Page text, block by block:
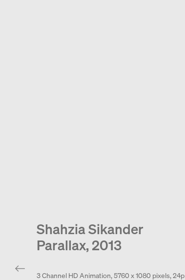
Shahzia Sikander
Parallax, 2013
3 Channel HD Animation, 5760 x 1080 pixels, 24p